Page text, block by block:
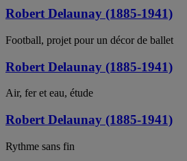
Robert Delaunay (1885-1941)
Football, projet pour un décor de ballet
Robert Delaunay (1885-1941)
Air, fer et eau, étude
Robert Delaunay (1885-1941)
Rythme sans fin